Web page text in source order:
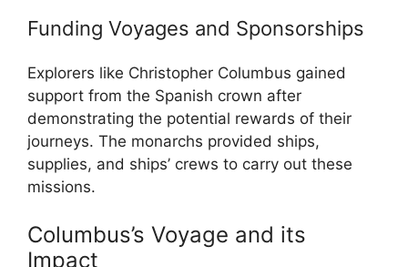
Funding Voyages and Sponsorships
Explorers like Christopher Columbus gained
support from the Spanish crown after
demonstrating the potential rewards of their
journeys. The monarchs provided ships,
supplies, and ships’ crews to carry out these
missions.
Columbus’s Voyage and its
Impact